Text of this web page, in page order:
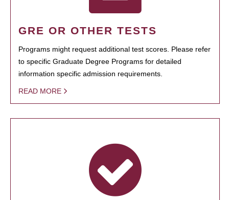
GRE OR OTHER TESTS
Programs might request additional test scores. Please refer
to specific Graduate Degree Programs for detailed
information specific admission requirements.
READ MORE